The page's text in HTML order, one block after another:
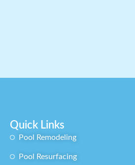
Quick Links
Pool Remodeling​
Pool Resurfacing